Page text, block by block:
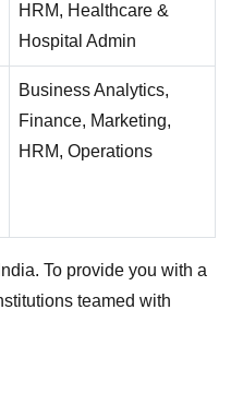
HRM, Healthcare &
Hospital Admin
Business Analytics,
Finance, Marketing,
HRM, Operations
To provide you with a
teamed with